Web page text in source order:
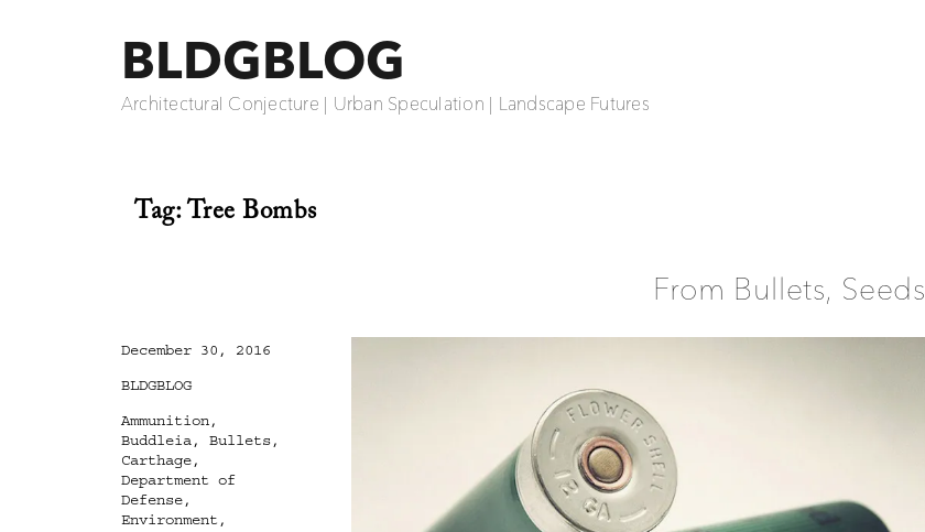
BLDGBLOG
Architectural Conjecture | Urban Speculation | Landscape Futures
Tag:Tree Bombs
From Bullets, Seeds
Posted
December 30, 2016
Categories
BLDGBLOG
Tags
Ammunition,
Buddleia, Bullets,
Carthage,
Department of
Defense,
Environment ,